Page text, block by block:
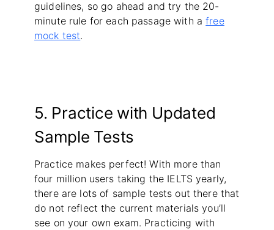
guidelines, so go ahead and try the 20-
minute rule for each passage with afree
mock test.
5. Practice with Updated
Sample Tests
Practice makes perfect! With more than
four million users taking the IELTS yearly,
there are lots of sample tests out there that
do not reflect the current materials you’ll
see on your own exam. Practicing with